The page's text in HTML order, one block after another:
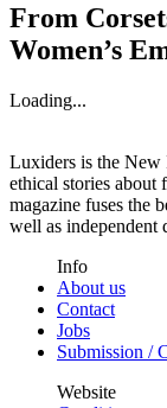
From
Women’s
Loading...
Luxiders is the New
ethical stories about
magazine fuses the
well as independent
Info
About us
Contact
Jobs
Submission /
Website